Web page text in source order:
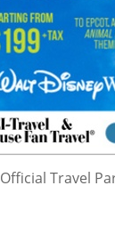
Official Travel